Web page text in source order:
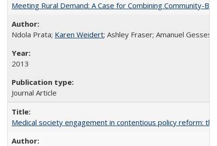
Meeting Rural Demand: A Case for Combining Community-
Ndola Prata; Karen Weidert; Ashley Fraser; Amanuel
2013
Journal Article
Medical society engagement in contentious policy reform: